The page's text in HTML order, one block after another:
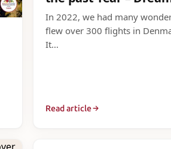
In 2022, we had many
flew over 300 flights in
It…
Read article